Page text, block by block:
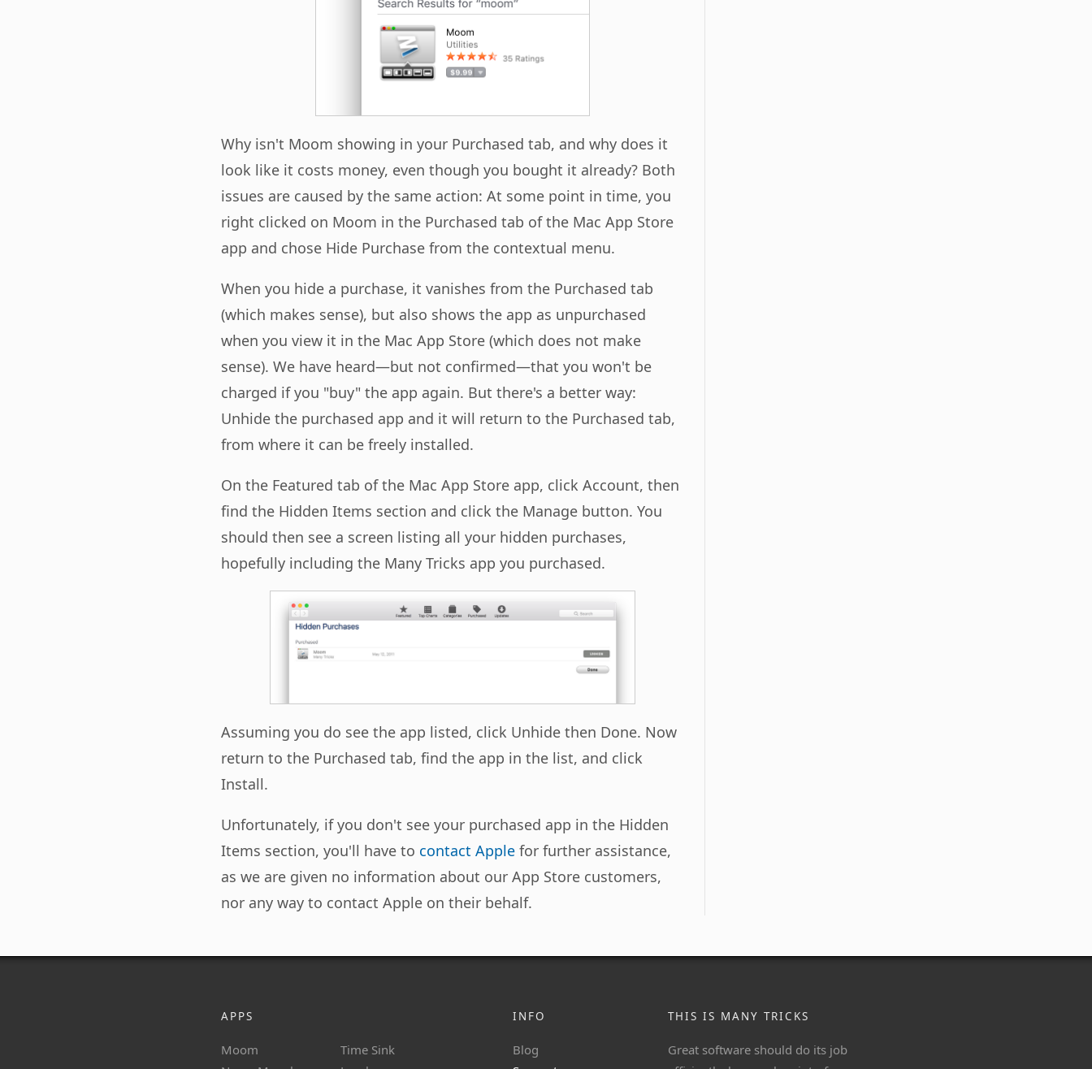
Why isn't Moom showing in your Purchased tab, and why does it
look like it costs money, even though you bought it already? Both
issues are caused by the same action: At some point in time, you
right clicked on Moom in the Purchased tab of the Mac App Store
app and chose Hide Purchase from the contextual menu.
When you hide a purchase, it vanishes from the Purchased tab
(which makes sense), but also shows the app as unpurchased
when you view it in the Mac App Store (which does not make
sense). We have heard—but not confirmed—that you won't be
charged if you "buy" the app again. But there's a better way:
Unhide the purchased app and it will return to the Purchased tab,
from where it can be freely installed.
On the Featured tab of the Mac App Store app, click Account, then
find the Hidden Items section and click the Manage button. You
should then see a screen listing all your hidden purchases,
hopefully including the Many Tricks app you purchased.
Assuming you do see the app listed, click Unhide then Done. Now
return to the Purchased tab, find the app in the list, and click
Install.
Unfortunately, if you don't see your purchased app in the Hidden
Items section, you'll have to contact Apple for further assistance,
as we are given no information about our App Store customers,
nor any way to contact Apple on their behalf.
APPS
Moom
Time Sink
INFO
Blog
THIS IS MANY TRICKS
Great software should do its job